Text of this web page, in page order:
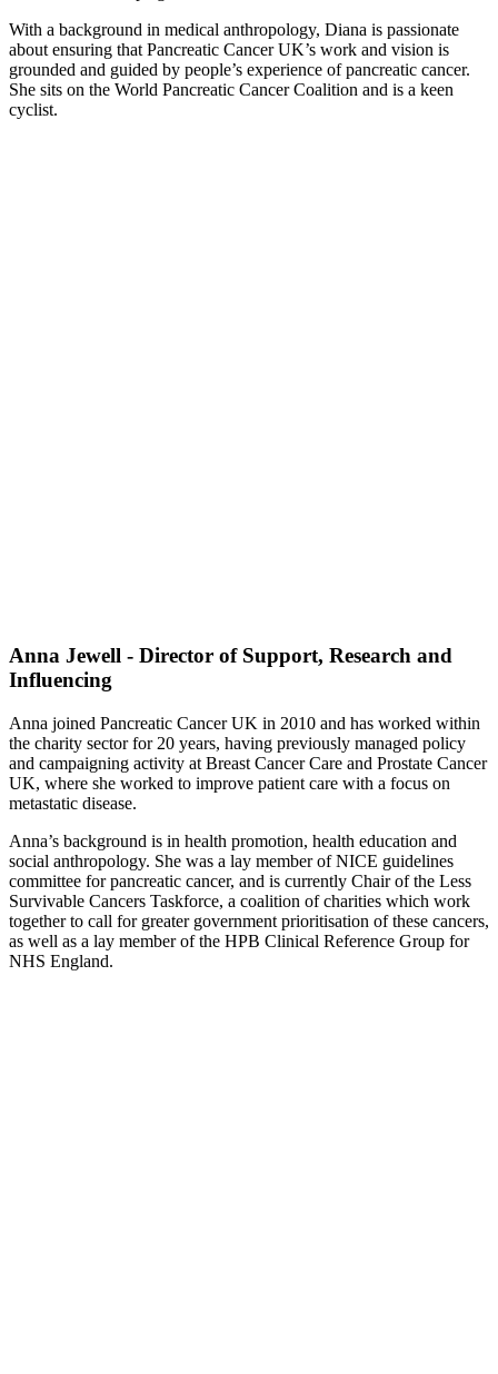
With a background in medical anthropology, Diana is passionate
about ensuring that Pancreatic Cancer UK’s work and vision is
grounded and guided by people’s experience of pancreatic cancer.
She sits on the World Pancreatic Cancer Coalition and is a keen
cyclist.
Anna Jewell - Director of Support, Research and
Influencing
Anna joined Pancreatic Cancer UK in 2010 and has worked within
the charity sector for 20 years, having previously managed policy
and campaigning activity at Breast Cancer Care and Prostate Cancer
UK, where she worked to improve patient care with a focus on
metastatic disease.
Anna’s background is in health promotion, health education and
social anthropology. She was a lay member of NICE guidelines
committee for pancreatic cancer, and is currently Chair of the Less
Survivable Cancers Taskforce, a coalition of charities which work
together to call for greater government prioritisation of these cancers,
as well as a lay member of the HPB Clinical Reference Group for
NHS England.